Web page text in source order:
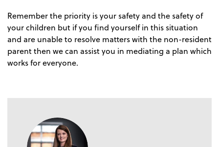
Remember the priority is your safety and the safety of
your children but if you find yourself in this situation
and are unable to resolve matters with the non-resident
parent then we can assist you in mediating a plan which
works for everyone.